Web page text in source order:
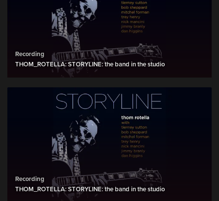
Recording
THOM_ROTELLA: STORYLINE: the band in the studio
Recording
THOM_ROTELLA: STORYLINE: the band in the studio